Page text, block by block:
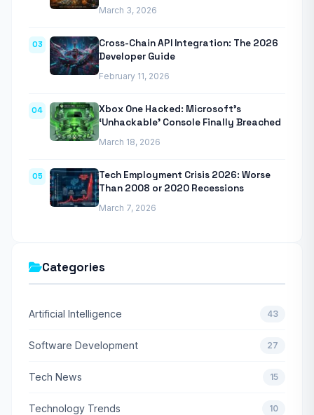
March 3, 2026
03
Cross-Chain API Integration: The 2026
Developer Guide
February 11, 2026
04
Xbox One Hacked: Microsoft’s
‘Unhackable’ Console Finally Breached
March 18, 2026
05
Tech Employment Crisis 2026: Worse
Than 2008 or 2020 Recessions
March 7, 2026
Categories
Artificial Intelligence 43
Software Development 27
Tech News 15
Technology Trends 10